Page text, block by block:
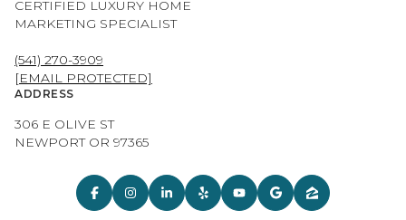
CERTIFIED LUXURY HOME
MARKETING SPECIALIST
(541) 270-3909
[EMAIL PROTECTED]
ADDRESS
306 E OLIVE ST
NEWPORT OR 97365